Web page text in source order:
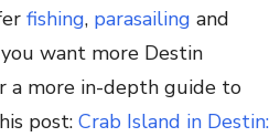
fishing, parasailing and
want more Destin
a more in-depth guide to
post: Crab Island in Destin: